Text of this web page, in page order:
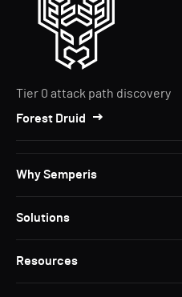
Tier 0 attack path discovery
Forest Druid
Why Semperis
Solutions
Resources